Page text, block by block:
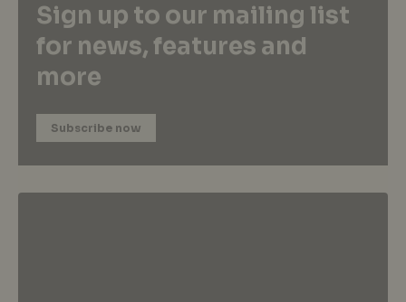
Sign up to our mailing list
for news, features and
more
Subscribe now